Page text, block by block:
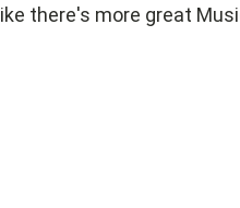
there's more great